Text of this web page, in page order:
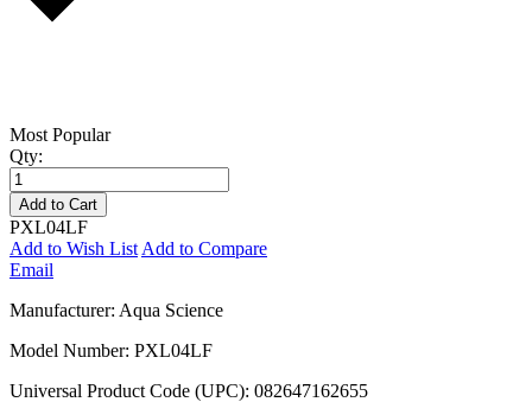
Most Popular
Qty:
Add to Cart
PXL04LF
Add to Wish List Add to Compare
Email
Manufacturer: Aqua Science
Model Number: PXL04LF
Universal Product Code (UPC): 082647162655